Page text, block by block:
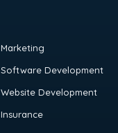
Marketing
Software Development
Website Development
Insurance